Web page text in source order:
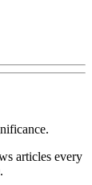
articles every